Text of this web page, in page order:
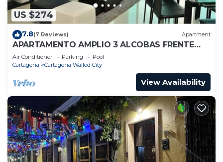
US $274
7.8(7 Reviews) Apartment
APARTAMENTO AMPLIO 3 ALCOBAS FRENTE
PLAY
Air Conditioner Parking
Pool
Cartagena
Cartagena Walled City
View Availability